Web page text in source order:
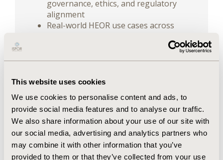
This website uses cookies
We use cookies to personalise content and ads, to
provide social media features and to analyse our traffic.
We also share information about your use of our site with
our social media, advertising and analytics partners who
may combine it with other information that you’ve
provided to them or that they’ve collected from your use
governance, ethics, and regulatory
alignment
Real-world HEOR use cases across
Participants will gain actionable knowledge
use and operational excellence, enhancing
transparency, and compliance.
PREREQUISITES:Completion of the ISPOR
Short CourseApplied Generative AI for
HEOR: Introduction, or familiarity with